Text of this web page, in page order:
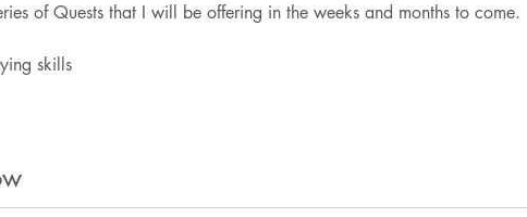
of Quests that I will be offering in the weeks and months to come.
skills